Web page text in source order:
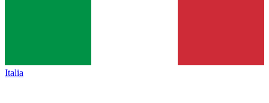
Italia